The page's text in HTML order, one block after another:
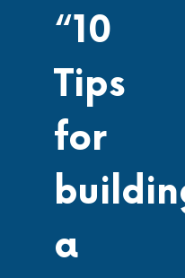
“10
Tips
for
a